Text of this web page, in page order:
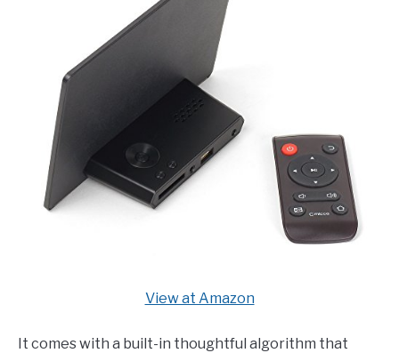
View at Amazon
It comes with a built-in thoughtful algorithm that